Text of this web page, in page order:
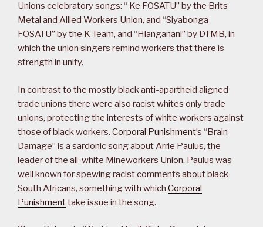
Unions celebratory songs: “ Ke FOSATU” by the Brits
Metal and Allied Workers Union, and “Siyabonga
FOSATU” by the K-Team, and “Hlanganani” by DTMB, in
which the union singers remind workers that there is
strength in unity.
In contrast to the mostly black anti-apartheid aligned
trade unions there were also racist whites only trade
unions, protecting the interests of white workers against
those of black workers. Corporal Punishment’s “Brain
Damage” is a sardonic song about Arrie Paulus, the
leader of the all-white Mineworkers Union. Paulus was
well known for spewing racist comments about black
South Africans, something with which Corporal
Punishmenttake issue in the song.